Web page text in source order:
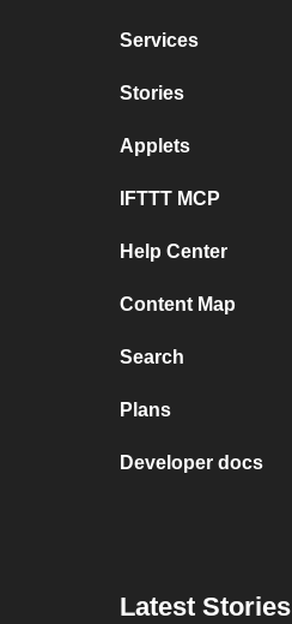
Services
Stories
Applets
IFTTT MCP
Help Center
Content Map
Search
Plans
Developer docs
Latest Stories